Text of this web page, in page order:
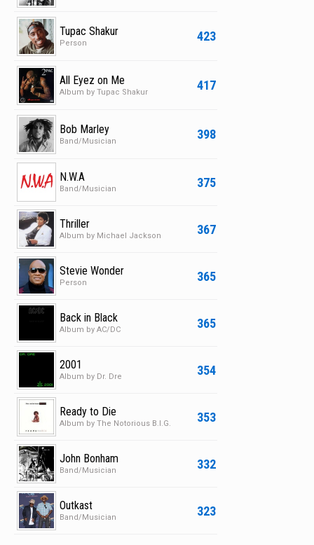
423
Tupac Shakur
Person
417
All Eyez on Me
Album by Tupac Shakur
398
Bob Marley
Band/Musician
375
N.W.A
Band/Musician
367
Thriller
Album by Michael Jackson
365
Stevie Wonder
Person
365
Back in Black
Album by AC/DC
354
2001
Album by Dr. Dre
353
Ready to Die
Album by The Notorious B.I.G.
332
John Bonham
Band/Musician
323
Outkast
Band/Musician